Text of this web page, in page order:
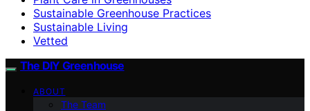
Sustainable Greenhouse Practices
Sustainable Living
Vetted
The DIY Greenhouse
ABOUT
The Team